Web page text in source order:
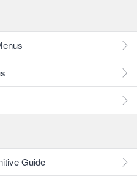
Guide